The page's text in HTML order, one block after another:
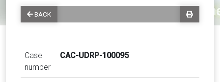
BACK
Case
number
CAC-UDRP-100095